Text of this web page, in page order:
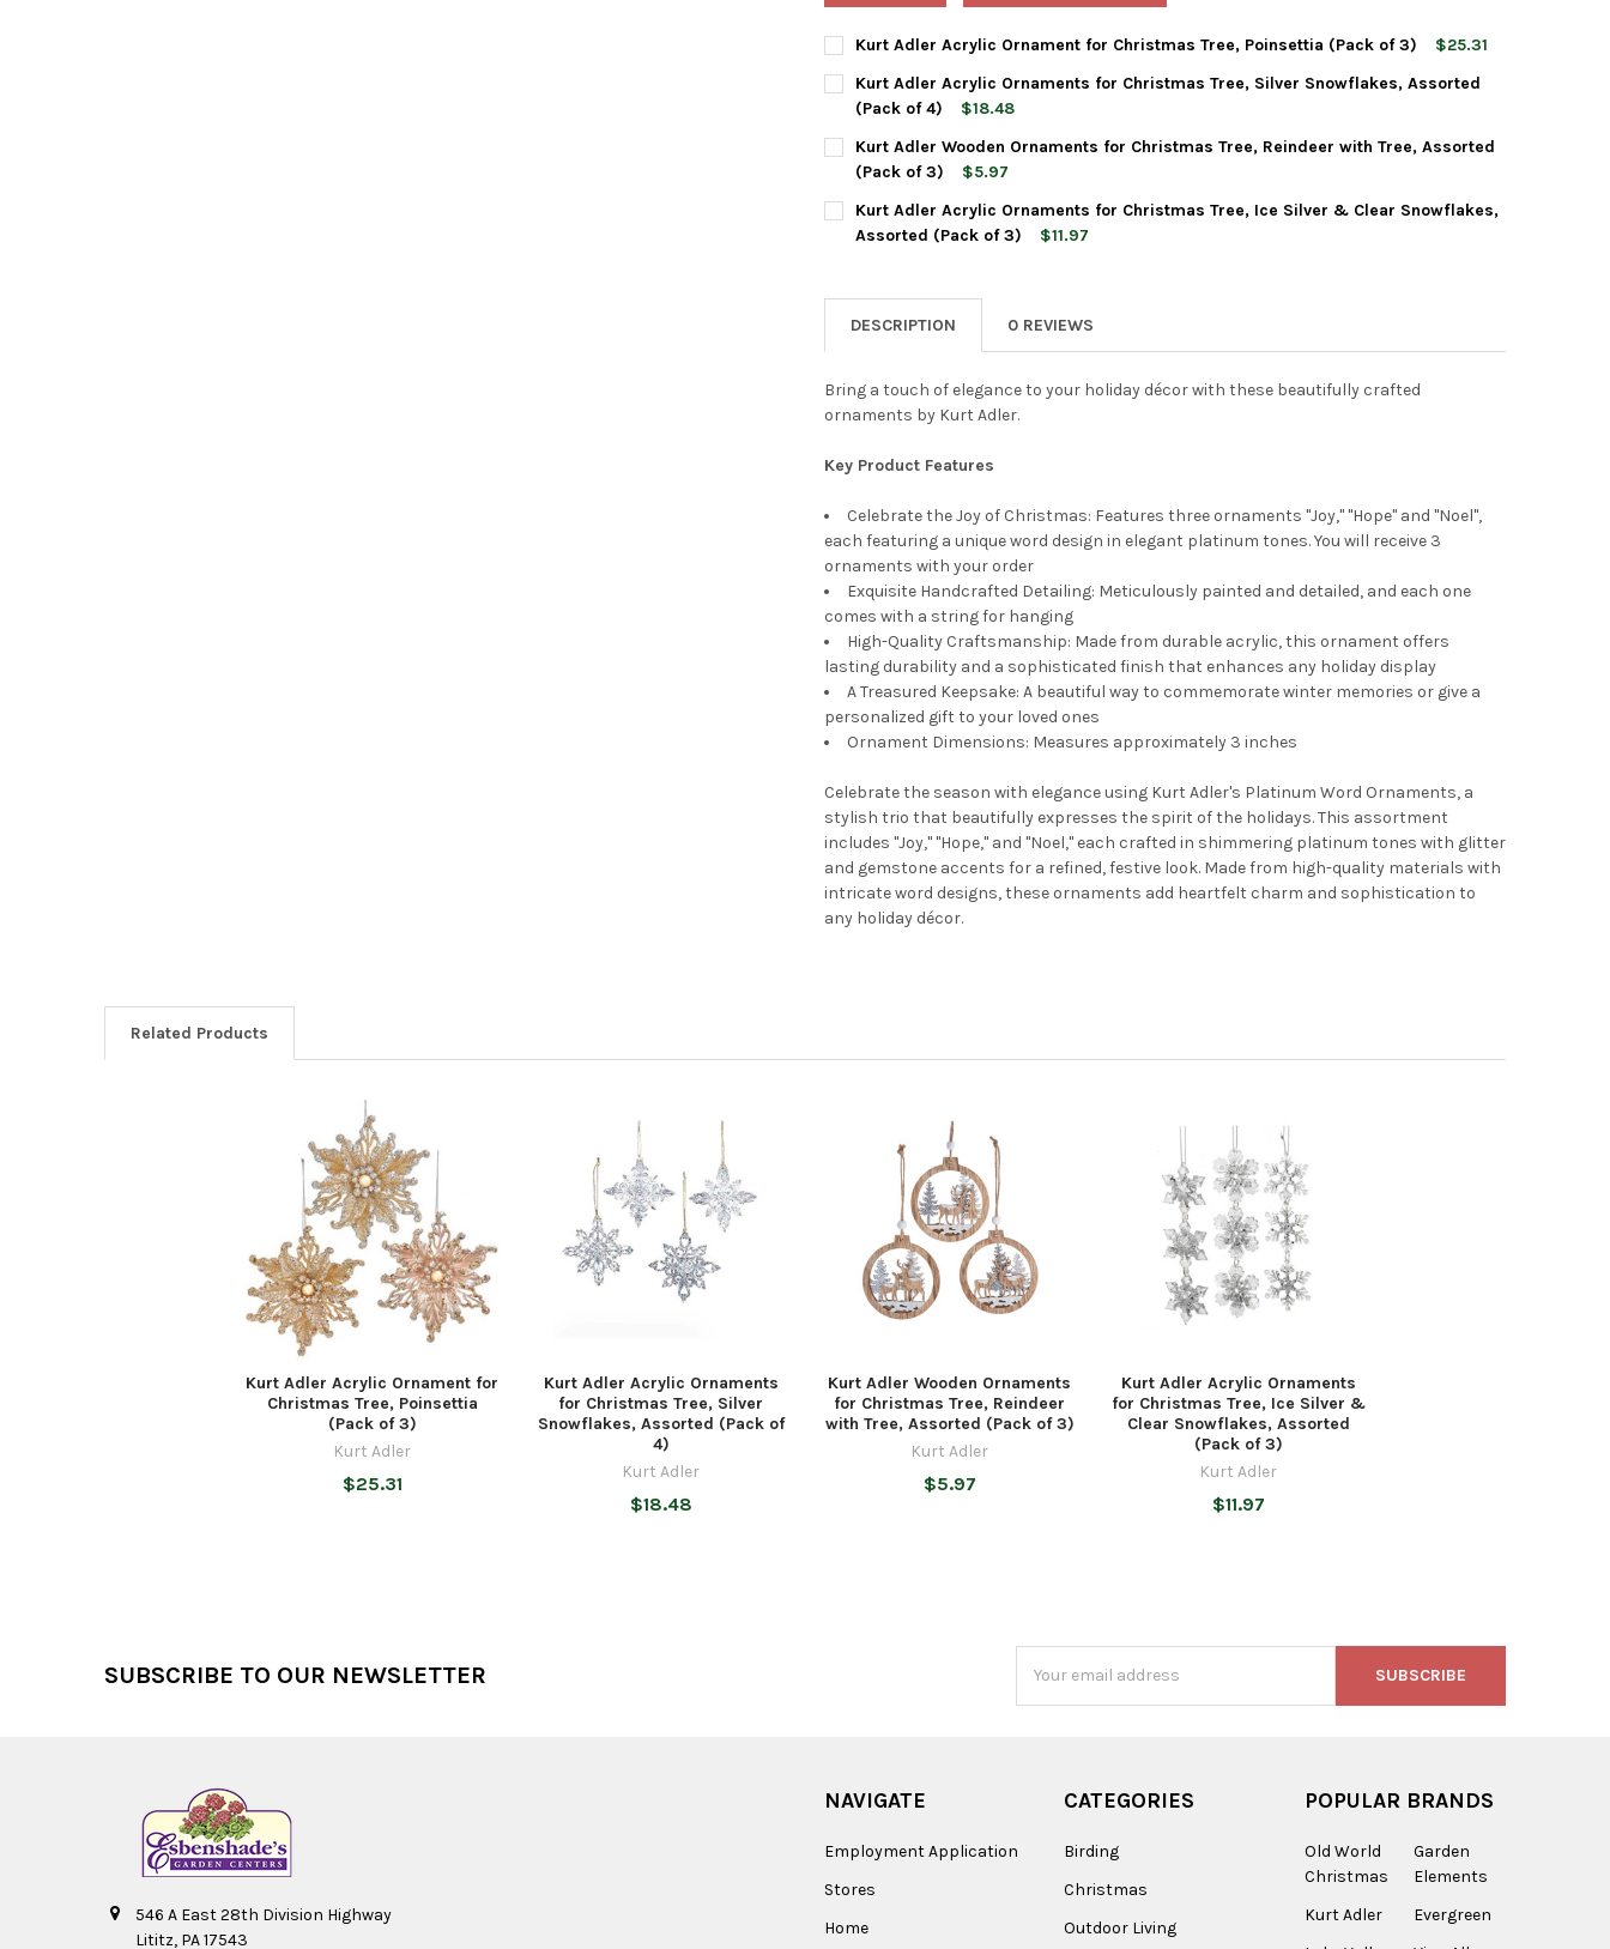
Kurt Adler Acrylic Ornament for Christmas Tree, Poinsettia (Pack of 3)
$25.31
CURRENT
STOCK:
QUANTITY:
DECREASE QUANTITY OF KURT ADLER ACRYLIC ORNAMENT FOR CHRISTMAS TREE, POINSETTIA
INCREASE QUANTITY OF KURT ADLER ACRYLIC ORNAMENT FOR CHRISTMAS TREE,
Kurt Adler Acrylic Ornaments for Christmas Tree, Silver Snowflakes, Assorted
(Pack of 4)
$18.48
CURRENT
STOCK:
QUANTITY:
DECREASE QUANTITY OF KURT ADLER ACRYLIC ORNAMENTS FOR CHRISTMAS TREE, SILVER
INCREASE QUANTITY OF KURT ADLER ACRYLIC ORNAMENTS FOR CHRISTMAS TREE,
Kurt Adler Wooden Ornaments for Christmas Tree, Reindeer with Tree, Assorted
(Pack of 3)
$5.97
CURRENT
STOCK:
QUANTITY:
DECREASE QUANTITY OF KURT ADLER WOODEN ORNAMENTS FOR CHRISTMAS TREE, REINDEER
INCREASE QUANTITY OF KURT ADLER WOODEN ORNAMENTS FOR CHRISTMAS TREE,
Kurt Adler Acrylic Ornaments for Christmas Tree, Ice Silver & Clear Snowflakes,
Assorted (Pack of 3)
$11.97
DECREASE QUANTITY OF KURT ADLER ACRYLIC ORNAMENTS FOR CHRISTMAS TREE, ICE SILVER
INCREASE QUANTITY OF KURT ADLER ACRYLIC ORNAMENTS FOR CHRISTMAS TREE,
DESCRIPTION
0 REVIEWS
Bring a touch of elegance to your holiday décor with these beautifully crafted
ornaments by Kurt Adler.
Key Product Features
Celebrate the Joy of Christmas: Features three ornaments "Joy," "Hope" and "Noel",
each featuring a unique word design in elegant platinum tones. You will receive 3
ornaments with your order
Exquisite Handcrafted Detailing: Meticulously painted and detailed, and each one
comes with a string for hanging
High-Quality Craftsmanship: Made from durable acrylic, this ornament offers
lasting durability and a sophisticated finish that enhances any holiday display
A Treasured Keepsake: A beautiful way to commemorate winter memories or give a
personalized gift to your loved ones
Ornament Dimensions: Measures approximately 3 inches
Celebrate the season with elegance using Kurt Adler's Platinum Word Ornaments, a
stylish trio that beautifully expresses the spirit of the holidays. This assortment
includes "Joy," "Hope," and "Noel," each crafted in shimmering platinum tones with glitter
and gemstone accents for a refined, festive look. Made from high-quality materials with
intricate word designs, these ornaments add heartfelt charm and sophistication to
any holiday décor.
Related Products
Kurt Adler Acrylic Ornament for
Christmas Tree, Poinsettia
(Pack of 3)
Kurt Adler
$25.31
Kurt Adler Acrylic Ornaments
for Christmas Tree, Silver
Snowflakes, Assorted (Pack of
4)
Kurt Adler
$18.48
Kurt Adler Wooden Ornaments
for Christmas Tree, Reindeer
with Tree, Assorted (Pack of 3)
Kurt Adler
$5.97
Kurt Adler Acrylic Ornaments
for Christmas Tree, Ice Silver &
Clear Snowflakes, Assorted
(Pack of 3)
Kurt Adler
$11.97
SUBSCRIBE TO OUR NEWSLETTER
Address
546 A East 28th Division Highway
Lititz, PA 17543
NAVIGATE
Employment Application
Stores
Home
CATEGORIES
Birding
Christmas
Outdoor Living
POPULAR BRANDS
Old World
Christmas
Kurt Adler
Garden
Elements
Evergreen